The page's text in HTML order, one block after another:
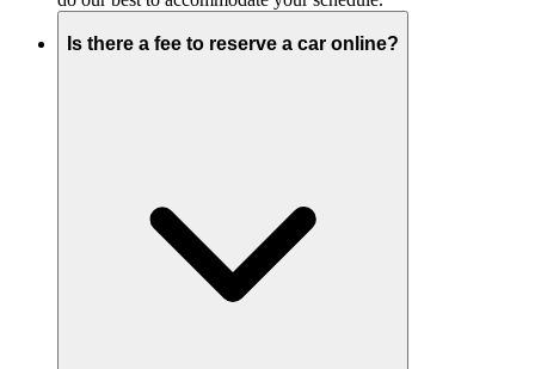
Is there a fee to reserve a car online?